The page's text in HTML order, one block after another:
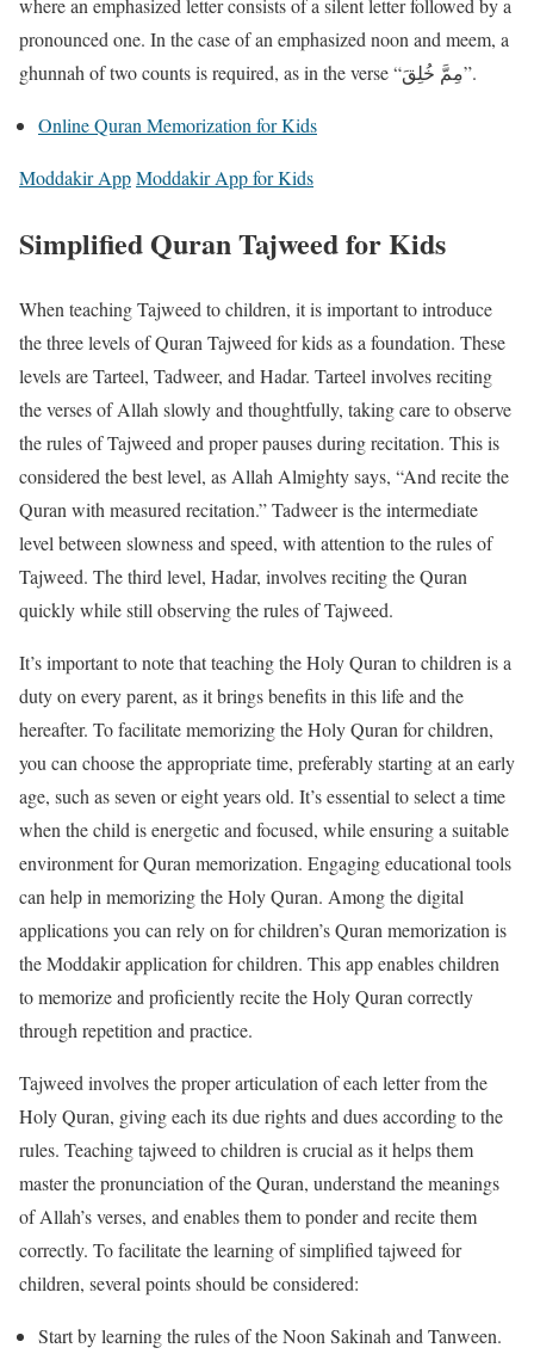
where an emphasized letter consists of a silent letter followed by a
pronounced one. In the case of an emphasized noon and meem, a
ghunnah of two counts is required, as in the verse “مِمَّ خُلِقَ”.
Online Quran Memorization for Kids
Moddakir AppModdakir App for Kids
Simplified Quran Tajweed for Kids
When teaching Tajweed to children, it is important to introduce
the three levels of Quran Tajweed for kids as a foundation. These
levels are Tarteel, Tadweer, and Hadar. Tarteel involves reciting
the verses of Allah slowly and thoughtfully, taking care to observe
the rules of Tajweed and proper pauses during recitation. This is
considered the best level, as Allah Almighty says, “And recite the
Quran with measured recitation.” Tadweer is the intermediate
level between slowness and speed, with attention to the rules of
Tajweed. The third level, Hadar, involves reciting the Quran
quickly while still observing the rules of Tajweed.
It’s important to note that teaching the Holy Quran to children is a
duty on every parent, as it brings benefits in this life and the
hereafter. To facilitate memorizing the Holy Quran for children,
you can choose the appropriate time, preferably starting at an early
age, such as seven or eight years old. It’s essential to select a time
when the child is energetic and focused, while ensuring a suitable
environment for Quran memorization. Engaging educational tools
can help in memorizing the Holy Quran. Among the digital
applications you can rely on for children’s Quran memorization is
the Moddakir application for children. This app enables children
to memorize and proficiently recite the Holy Quran correctly
through repetition and practice.
Tajweed involves the proper articulation of each letter from the
Holy Quran, giving each its due rights and dues according to the
rules. Teaching tajweed to children is crucial as it helps them
master the pronunciation of the Quran, understand the meanings
of Allah’s verses, and enables them to ponder and recite them
correctly. To facilitate the learning of simplified tajweed for
children, several points should be considered:
Start by learning the rules of the Noon Sakinah and Tanween.